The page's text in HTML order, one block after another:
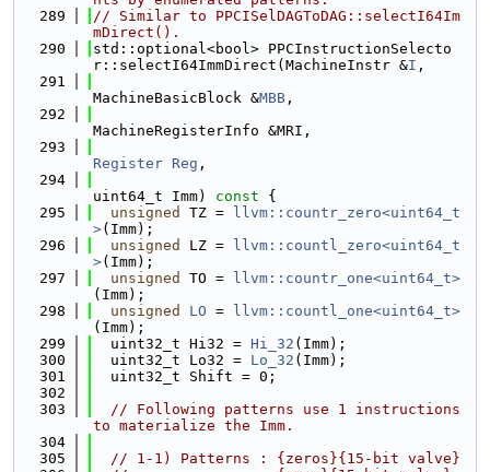
  289
// Similar to PPCISelDAGToDAG::selectI64Im
mDirect().
  290
std::optional<bool> PPCInstructionSelecto
r::selectI64ImmDirect(MachineInstr &I ,
  291
MachineBasicBlock &MBB ,
  292
MachineRegisterInfo &MRI,
  293
Register Reg ,
  294
uint64_t Imm)
const {
  295
unsigned TZ =
llvm::countr_zero<uint64_t
>(Imm);
  296
unsigned LZ =
llvm::countl_zero<uint64_t
>(Imm);
  297
unsigned TO =
llvm::countr_one<uint64_t>
(Imm);
  298
unsigned LO =
llvm::countl_one<uint64_t>
(Imm);
  299
  uint32_t Hi32 =
Hi_32 (Imm);
  300
  uint32_t Lo32 =
Lo_32 (Imm);
  301
  uint32_t Shift = 0;
  302
  303
// Following patterns use 1 instructions
to materialize the Imm.
  304
  305
// 1-1) Patterns : {zeros}{15-bit valve}